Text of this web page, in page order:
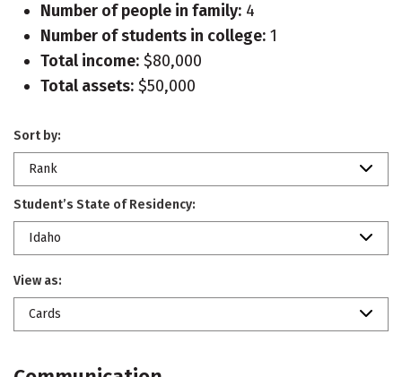
Number of people in family: 4
Number of students in college: 1
Total income: $80,000
Total assets: $50,000
Sort by:
Rank
Student’s State of Residency:
Idaho
View as:
Cards